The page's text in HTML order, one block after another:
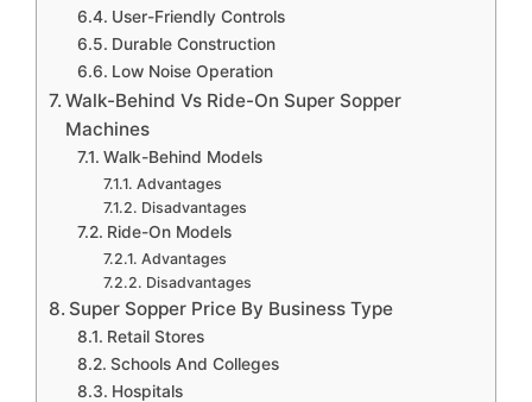
User-Friendly Controls
Durable Construction
Low Noise Operation
Walk-Behind Vs Ride-On Super Sopper
Machines
Walk-Behind Models
Advantages
Disadvantages
Ride-On Models
Advantages
Disadvantages
Super Sopper Price By Business Type
Retail Stores
Schools And Colleges
Hospitals